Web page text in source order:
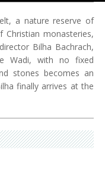
a nature reserve of
monasteries,
Bilha Bachrach,
Wadi, with no fixed
stones becomes an
finally arrives at the